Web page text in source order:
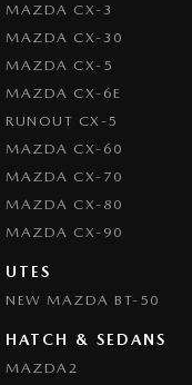
MAZDA CX-3
MAZDA CX-30
MAZDA CX-5
MAZDA CX-6E
RUNOUT CX-5
MAZDA CX-60
MAZDA CX-70
MAZDA CX-80
MAZDA CX-90
UTES
NEW MAZDA BT-50
HATCH & SEDANS
MAZDA2